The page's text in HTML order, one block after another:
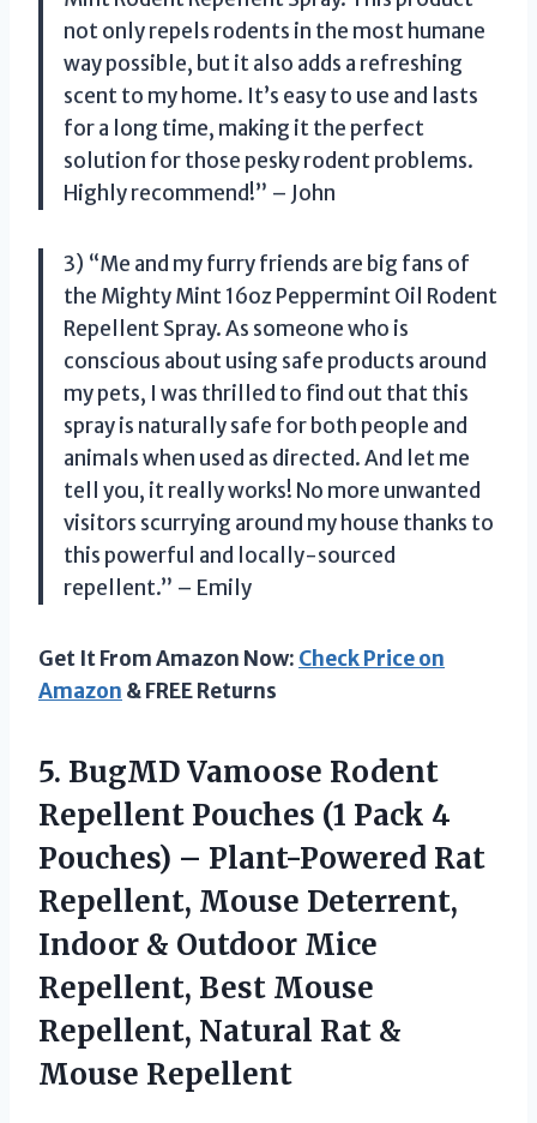
not only repels rodents in the most humane
way possible, but it also adds a refreshing
scent to my home. It’s easy to use and lasts
for a long time, making it the perfect
solution for those pesky rodent problems.
Highly recommend!” – John
3) “Me and my furry friends are big fans of
the Mighty Mint 16oz Peppermint Oil Rodent
Repellent Spray. As someone who is
conscious about using safe products around
my pets, I was thrilled to find out that this
spray is naturally safe for both people and
animals when used as directed. And let me
tell you, it really works! No more unwanted
visitors scurrying around my house thanks to
this powerful and locally-sourced
repellent.” – Emily
Get It From Amazon Now: Check Price on
Amazon & FREE Returns
5. BugMD Vamoose Rodent
Repellent Pouches (1 Pack 4
Pouches) – Plant-Powered Rat
Repellent, Mouse Deterrent,
Indoor & Outdoor Mice
Repellent, Best Mouse
Repellent, Natural Rat &
Mouse Repellent